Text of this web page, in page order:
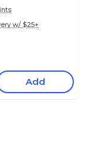
w/ $25+
Add